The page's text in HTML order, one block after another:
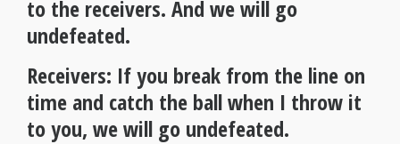
to the receivers. And we will go
undefeated.
Receivers: If you break from the line on
time and catch the ball when I throw it
to you, we will go undefeated.